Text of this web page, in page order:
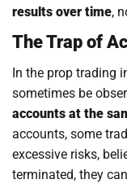
results over time,
The Trap of
In the prop trading
sometimes be
accounts at the
accounts, some
excessive risks,
terminated, they